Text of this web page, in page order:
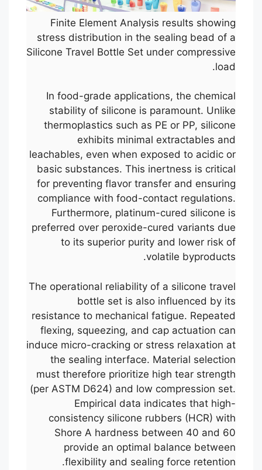
Finite Element Analysis results showing
stress distribution in the sealing bead of a
Silicone Travel Bottle Set under compressive
load.
In food-grade applications, the chemical
stability of silicone is paramount. Unlike
thermoplastics such as PE or PP, silicone
exhibits minimal extractables and
leachables, even when exposed to acidic or
basic substances. This inertness is critical
for preventing flavor transfer and ensuring
compliance with food-contact regulations.
Furthermore, platinum-cured silicone is
preferred over peroxide-cured variants due
to its superior purity and lower risk of
volatile byproducts.
The operational reliability of a silicone travel
bottle set is also influenced by its
resistance to mechanical fatigue. Repeated
flexing, squeezing, and cap actuation can
induce micro-cracking or stress relaxation at
the sealing interface. Material selection
must therefore prioritize high tear strength
(per ASTM D624) and low compression set.
Empirical data indicates that high-
consistency silicone rubbers (HCR) with
Shore A hardness between 40 and 60
provide an optimal balance between
flexibility and sealing force retention.